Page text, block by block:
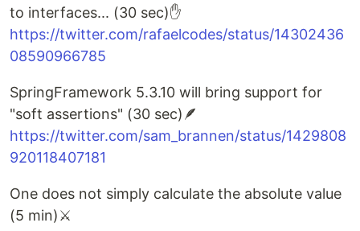
to interfaces... (30 sec)✋
https://twitter.com/rafaelcodes/status/14302436
08590966785
SpringFramework 5.3.10 will bring support for
"soft assertions" (30 sec)🪶
https://twitter.com/sam_brannen/status/1429808
920118407181
One does not simply calculate the absolute value
(5 min)⚔️